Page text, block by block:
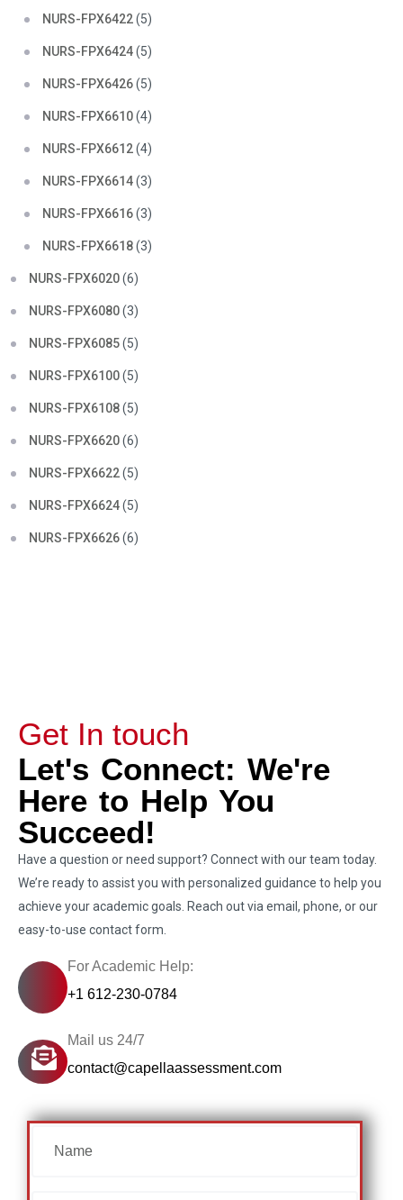
NURS-FPX6422(5)
NURS-FPX6424(5)
NURS-FPX6426(5)
NURS-FPX6610(4)
NURS-FPX6612(4)
NURS-FPX6614(3)
NURS-FPX6616(3)
NURS-FPX6618(3)
NURS-FPX6020(6)
NURS-FPX6080(3)
NURS-FPX6085(5)
NURS-FPX6100(5)
NURS-FPX6108(5)
NURS-FPX6620(6)
NURS-FPX6622(5)
NURS-FPX6624(5)
NURS-FPX6626(6)
Get In touch
Let's Connect: We're
Here to Help You
Succeed!
Have a question or need support? Connect with our team today.
We’re ready to assist you with personalized guidance to help you
achieve your academic goals. Reach out via email, phone, or our
easy-to-use contact form.
For Academic Help:
+1 612-230-0784
Mail us 24/7
contact@capellaassessment.com